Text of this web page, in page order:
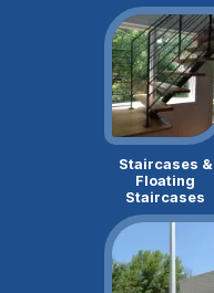
Staircases &
Floating
Staircases